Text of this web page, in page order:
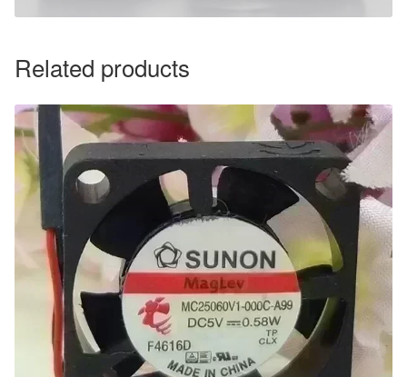
Related products